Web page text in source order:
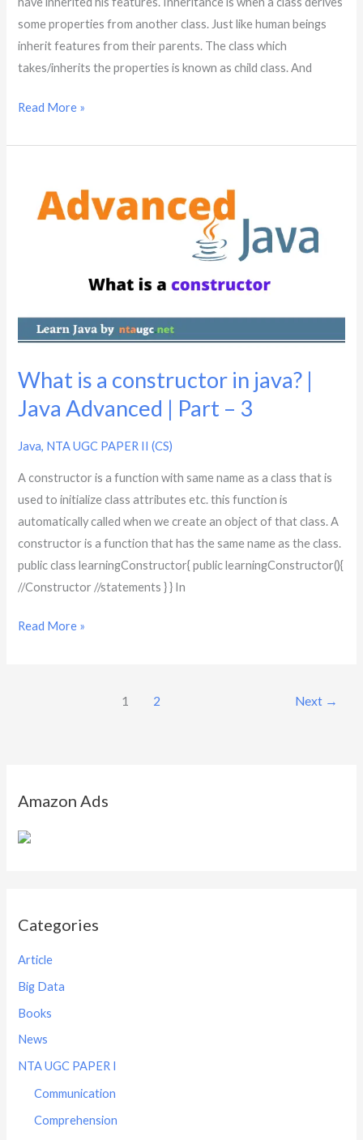
some properties from another class. Just like human beings
inherit features from their parents. The class which
takes/inherits the properties is known as child class. And
Read More »
What is a constructor in java? |
Java Advanced | Part – 3
Java, NTA UGC PAPER II (CS)
A constructor is a function with same name as a class that is
used to initialize class attributes etc. this function is
automatically called when we create an object of that class. A
constructor is a function that has the same name as the class.
public class learningConstructor{ public learningConstructor(){
//Constructor //statements } } In
Java
|
Part
–
Read More »
1 2 Next →
Amazon Ads
Categories
Article
Big Data
Books
News
NTA UGC PAPER I
Communication
Comprehension